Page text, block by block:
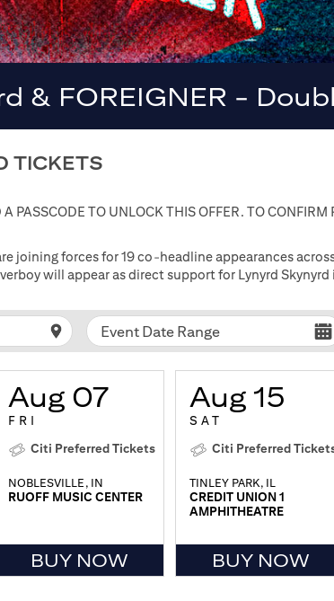
& FOREIGNER -
TICKETS
PASSCODE TO UNLOCK THIS OFFER. TO
joining forces for 19 co-headline appearances
will appear as direct support for Lynyrd
Event Date Range
Aug 07
FRI
Citi Preferred Tickets
NOBLESVILLE, IN
RUOFF MUSIC CENTER
BUY NOW
Aug 15
SAT
Citi Preferred
TINLEY PARK, IL
CREDIT UNION 1
AMPHITHEATRE
BUY NOW